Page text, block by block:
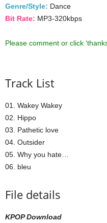
Genre/Style: Dance
Bit Rate: MP3-320kbps
Please comment or click
Track List
01. Wakey Wakey
02. Hippo
03. Pathetic love
04. Outsider
05. Why you hate…
06. bleu
File details
KPOP Download